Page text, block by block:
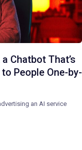
Chatbot That’s
People One-by-
an AI service